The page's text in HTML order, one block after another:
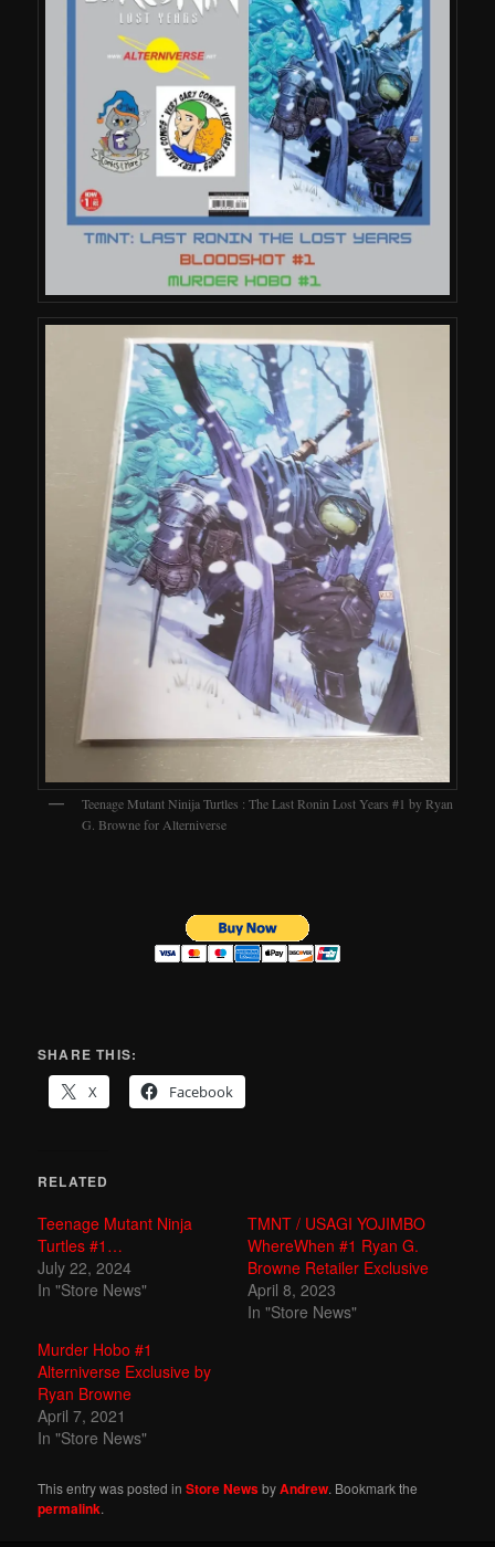
Teenage Mutant Ninija Turtles : The Last Ronin Lost Years #1 by Ryan
G. Browne for Alterniverse
SHARE THIS:
X
Facebook
RELATED
Teenage Mutant Ninja
Turtles #1…
July 22, 2024
In "Store News"
TMNT / USAGI YOJIMBO
WhereWhen #1 Ryan G.
Browne Retailer Exclusive
April 8, 2023
In "Store News"
Murder Hobo #1
Alterniverse Exclusive by
Ryan Browne
April 7, 2021
In "Store News"
This entry was posted inStore NewsbyAndrew. Bookmark the
permalink.